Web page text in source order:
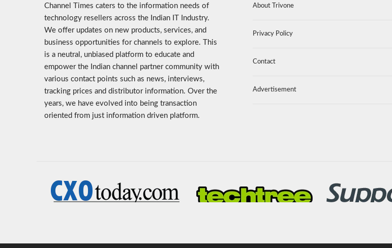
Channel Times caters to the information needs of
technology resellers across the Indian IT Industry.
We offer updates on new products, services, and
business opportunities for channels to explore. This
is a neutral, unbiased platform to educate and
empower the Indian channel partner community with
various contact points such as news, interviews,
tracking prices and distributor information. Over the
years, we have evolved into being transaction
oriented from just information driven platform.
About Trivone
Privacy Policy
Contact
Advertisement